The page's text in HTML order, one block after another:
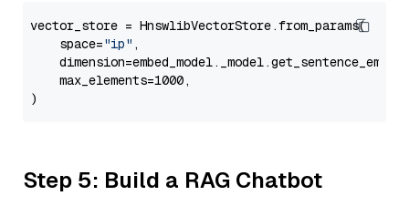
vector_store = HnswlibVectorStore.from_params(
    space=
"ip" ,
    max_elements=1000,
Step 5: Build a RAG Chatbot